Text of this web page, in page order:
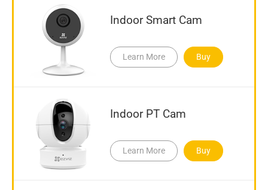
Indoor Smart Cam
Learn More Buy
Indoor PT Cam
Learn More Buy